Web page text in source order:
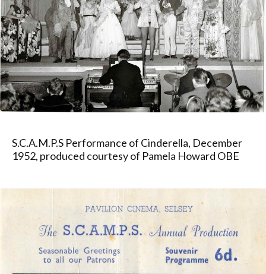
S.C.A.M.P.S Performance of Cinderella, December
1952, produced courtesy of Pamela Howard OBE